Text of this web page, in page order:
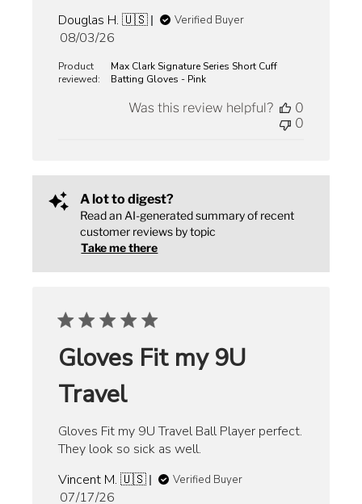
Douglas H. 🇺🇸
Verified Buyer
Published
08/03/26
Product
reviewed:
Max Clark Signature Series Short Cuff
Batting Gloves - Pink
Was this review helpful?
0
0
A lot to digest?
Read an AI-generated summary of recent
customer reviews by topic
Take me there
Gloves Fit my 9U
Travel
Gloves Fit my 9U Travel Ball Player perfect.
They look so sick as well.
Vincent M. 🇺🇸
Verified Buyer
Published
07/17/26